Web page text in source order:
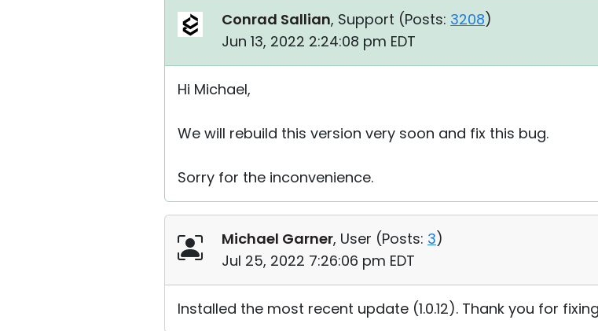
Conrad Sallian, Support (Posts: 3208)
Jun 13, 2022 2:24:08 pm EDT
Hi Michael,
We will rebuild this version very soon and fix this bug.
Sorry for the inconvenience.
Michael Garner, User (Posts: 3)
Jul 25, 2022 7:26:06 pm EDT
Installed the most recent update (1.0.12). Thank you for